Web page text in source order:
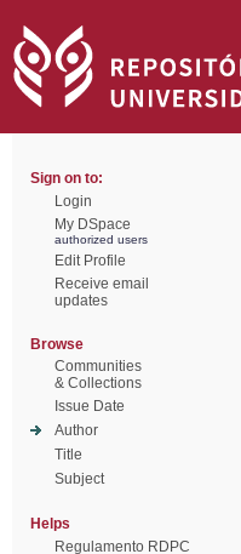
Sign on to:
Login
My DSpace
authorized users
Edit Profile
Receive email
updates
Browse
Communities
& Collections
Issue Date
Author
Title
Subject
Helps
Regulamento RDPC